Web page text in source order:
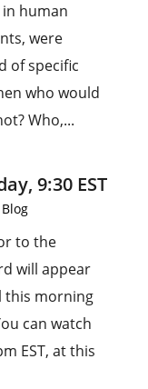
human
were
of specific
who would
Who,...
9:30 EST
Blog
to the
will appear
this morning
can watch
EST, at this